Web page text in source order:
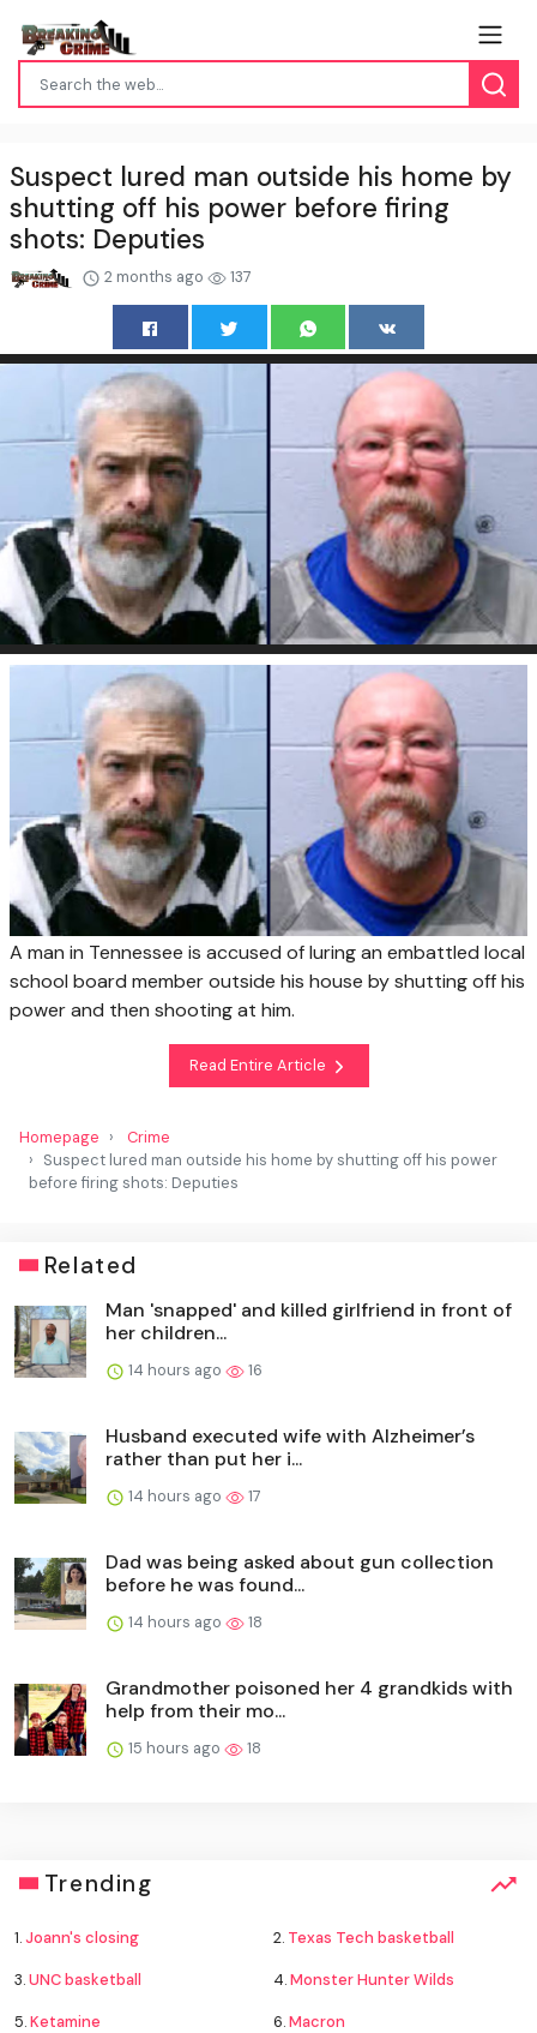
Suspect lured man outside his home by
shutting off his power before firing
shots: Deputies
2 months ago 137
A man in Tennessee is accused of luring an embattled local
school board member outside his house by shutting off his
power and then shooting at him.
Read Entire Article
Homepage
Crime
Suspect lured man outside his home by shutting off his power
before firing shots: Deputies
Related
Man 'snapped' and killed girlfriend in front of
her children...
14 hours ago 16
Husband executed wife with Alzheimer’s
rather than put her i...
14 hours ago 17
Dad was being asked about gun collection
before he was found...
14 hours ago 18
Grandmother poisoned her 4 grandkids with
help from their mo...
15 hours ago 18
Trending
1.Joann's closing 2. Texas Tech basketball
3.UNC basketball 4.Monster Hunter Wilds
5.Ketamine 6.Macron